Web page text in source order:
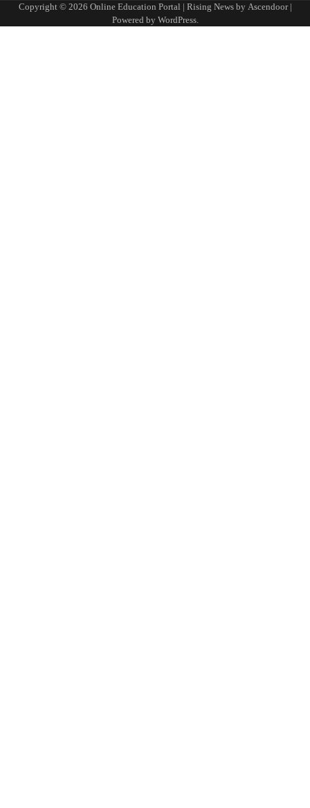
Copyright © 2026 Online Education Portal | Rising News by Ascendoor|
Powered by WordPress.